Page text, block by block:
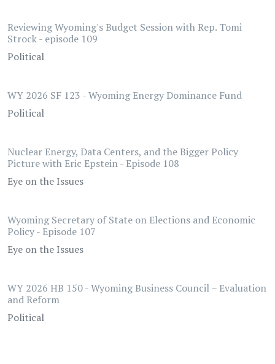
Reviewing Wyoming's Budget Session with Rep. Tomi
Strock - episode 109
Political
WY 2026 SF 123 - Wyoming Energy Dominance Fund
Political
Nuclear Energy, Data Centers, and the Bigger Policy
Picture with Eric Epstein - Episode 108
Eye on the Issues
Wyoming Secretary of State on Elections and Economic
Policy - Episode 107
Eye on the Issues
WY 2026 HB 150 - Wyoming Business Council – Evaluation
and Reform
Political